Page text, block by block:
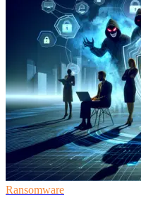
Ransomware